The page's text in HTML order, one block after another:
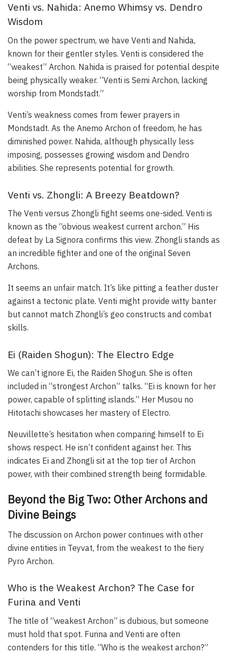
Venti vs. Nahida: Anemo Whimsy vs. Dendro
Wisdom
On the power spectrum, we have Venti and Nahida,
known for their gentler styles. Venti is considered the
“weakest” Archon. Nahida is praised for potential despite
being physically weaker. “Venti is Semi Archon, lacking
worship from Mondstadt.”
Venti’s weakness comes from fewer prayers in
Mondstadt. As the Anemo Archon of freedom, he has
diminished power. Nahida, although physically less
imposing, possesses growing wisdom and Dendro
abilities. She represents potential for growth.
Venti vs. Zhongli: A Breezy Beatdown?
The Venti versus Zhongli fight seems one-sided. Venti is
known as the “obvious weakest current archon.” His
defeat by La Signora confirms this view. Zhongli stands as
an incredible fighter and one of the original Seven
Archons.
It seems an unfair match. It’s like pitting a feather duster
against a tectonic plate. Venti might provide witty banter
but cannot match Zhongli’s geo constructs and combat
skills.
Ei (Raiden Shogun): The Electro Edge
We can’t ignore Ei, the Raiden Shogun. She is often
included in “strongest Archon” talks. “Ei is known for her
power, capable of splitting islands.” Her Musou no
Hitotachi showcases her mastery of Electro.
Neuvillette’s hesitation when comparing himself to Ei
shows respect. He isn’t confident against her. This
indicates Ei and Zhongli sit at the top tier of Archon
power, with their combined strength being formidable.
Beyond the Big Two: Other Archons and
Divine Beings
The discussion on Archon power continues with other
divine entities in Teyvat, from the weakest to the fiery
Pyro Archon.
Who is the Weakest Archon? The Case for
Furina and Venti
The title of “weakest Archon” is dubious, but someone
must hold that spot. Furina and Venti are often
contenders for this title. “Who is the weakest archon?”